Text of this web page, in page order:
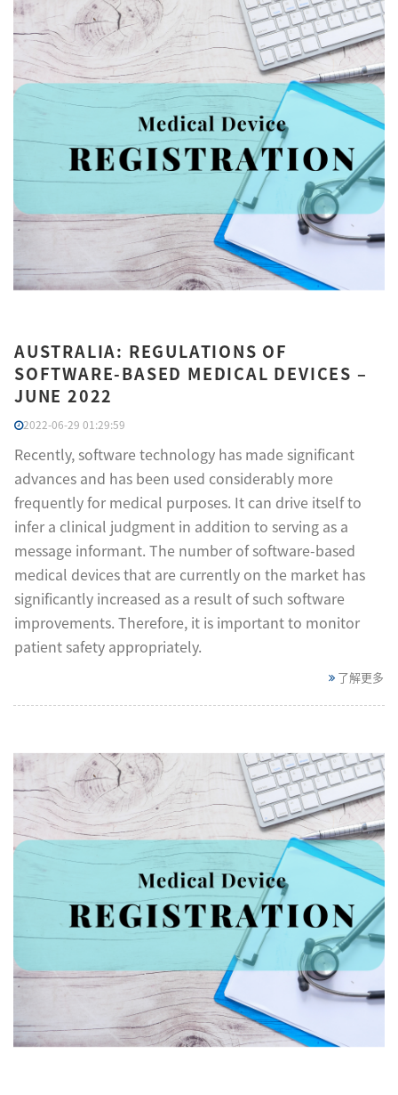
AUSTRALIA: REGULATIONS OF
SOFTWARE-BASED MEDICAL DEVICES –
JUNE 2022
2022-06-29 01:29:59
Recently, software technology has made significant
advances and has been used considerably more
frequently for medical purposes. It can drive itself to
infer a clinical judgment in addition to serving as a
message informant. The number of software-based
medical devices that are currently on the market has
significantly increased as a result of such software
improvements. Therefore, it is important to monitor
patient safety appropriately.
了解更多